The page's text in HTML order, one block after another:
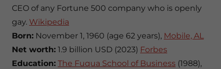
CEO of any Fortune 500 company who is openly
gay. Wikipedia
Born: November 1, 1960 (age 62 years), Mobile, AL
Net worth: 1.9 billion USD (2023) Forbes
Education: The Fuqua School of Business (1988),